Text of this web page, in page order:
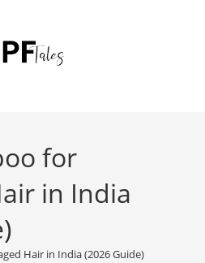
for
in India
Hair in India (2026 Guide)